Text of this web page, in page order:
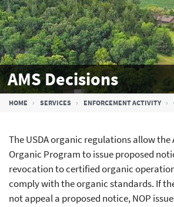
AMS Decisions
Breadcrumb
HOME SERVICES ENFORCEMENT ACTIVITY
The USDA organic regulations allow the
Organic Program to issue proposed
revocation to certified organic
comply with the organic standards. If
not appeal a proposed notice, NOP